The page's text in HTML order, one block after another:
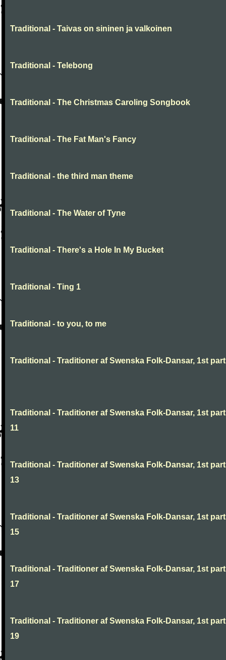
Traditional - Taivas on sininen ja valkoinen
Traditional - Telebong
Traditional - The Christmas Caroling Songbook
Traditional - The Fat Man's Fancy
Traditional - the third man theme
Traditional - The Water of Tyne
Traditional - There's a Hole In My Bucket
Traditional - Ting 1
Traditional - to you, to me
Traditional - Traditioner af Swenska Folk-Dansar, 1st
Traditional - Traditioner af Swenska Folk-Dansar, 1st
11
Traditional - Traditioner af Swenska Folk-Dansar, 1st
13
Traditional - Traditioner af Swenska Folk-Dansar, 1st
15
Traditional - Traditioner af Swenska Folk-Dansar, 1st
17
Traditional - Traditioner af Swenska Folk-Dansar, 1st
19